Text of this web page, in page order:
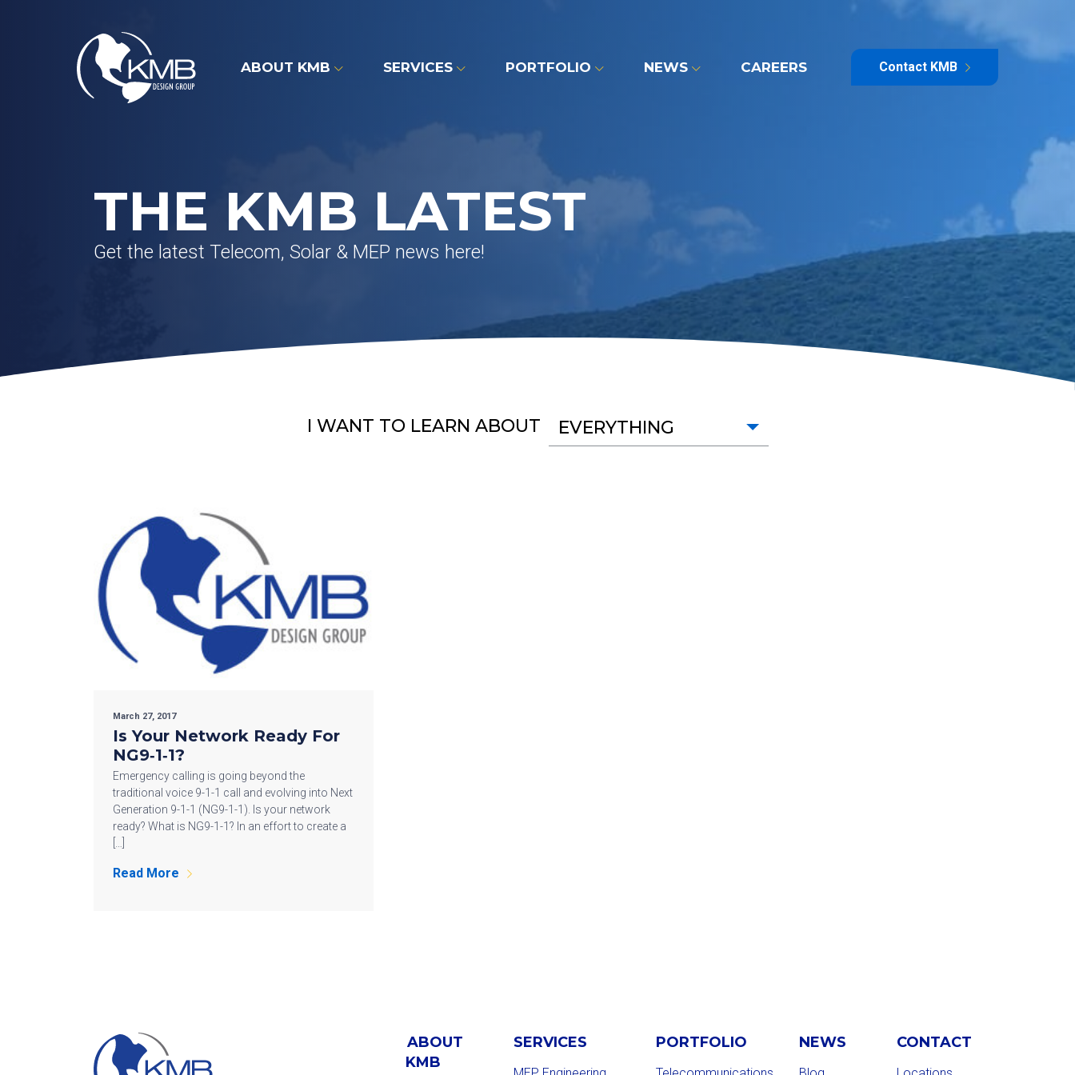
ABOUT KMB SERVICES PORTFOLIO NEWS CAREERS Contact KMB
THE KMB LATEST
Get the latest Telecom, Solar & MEP news here!
I WANT TO LEARN ABOUT EVERYTHING
March 27, 2017
Is Your Network Ready For
NG9‐1‐1?
Emergency calling is going beyond the
traditional voice 9-1-1 call and evolving into Next
Generation 9-1-1 (NG9-1-1). Is your network
ready? What is NG9-1-1? In an effort to create a
Read More
ABOUT
KMB
SERVICES PORTFOLIO NEWS CONTACT